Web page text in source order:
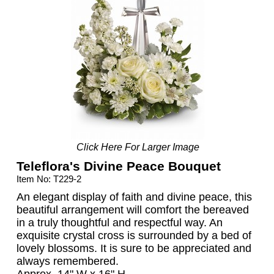
Click Here For Larger Image
Teleflora's Divine Peace Bouquet
Item No: T229-2
An elegant display of faith and divine peace, this
beautiful arrangement will comfort the bereaved
in a truly thoughtful and respectful way. An
exquisite crystal cross is surrounded by a bed of
lovely blossoms. It is sure to be appreciated and
always remembered.